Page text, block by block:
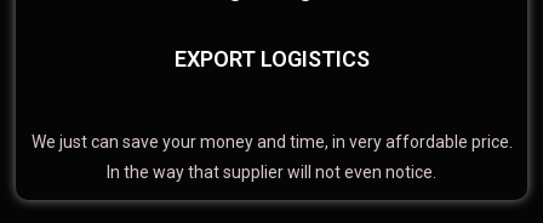
EXPORT LOGISTICS
We just can save your money and time, in very affordable price.
In the way that supplier will not even notice.